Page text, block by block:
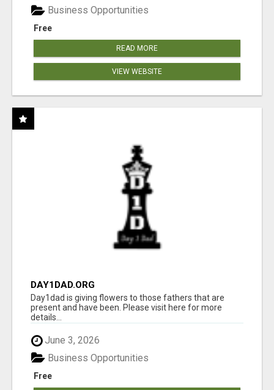
Free
Business Opportunities
READ MORE
VIEW WEBSITE
DAY1DAD.ORG
Day1dad is giving flowers to those fathers that are
present and have been. Please visit here for more
details...
June 3, 2026
Free
Business Opportunities